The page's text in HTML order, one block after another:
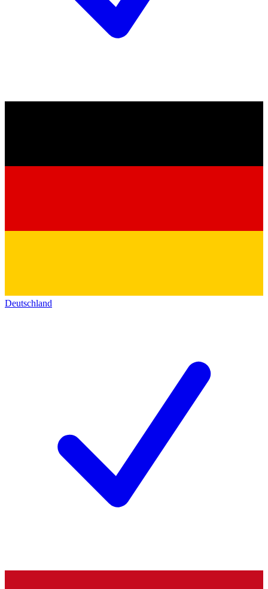
Deutschland